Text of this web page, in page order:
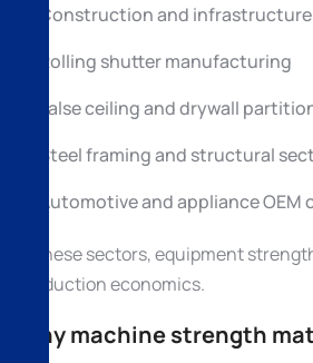
Construction and infrastructure
Rolling shutter manufacturing
False ceiling and drywall
Steel framing and structural
Automotive and appliance
In these sectors, equipment
production economics.
Why machine strength